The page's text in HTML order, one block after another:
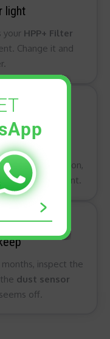
light
your HPP+ Filter
Change it and
after ventilation,
your environment.
inspect the
dust sensor
off.